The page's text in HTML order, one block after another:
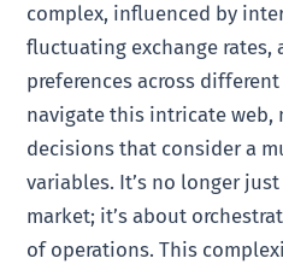
complex, influenced by
fluctuating exchange rates,
preferences across
navigate this intricate web,
decisions that consider a
variables. It’s no longer
market; it’s about
of operations. This